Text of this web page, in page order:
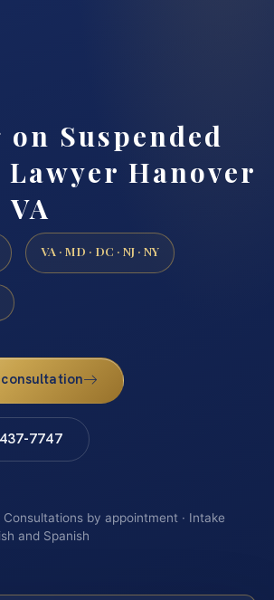
Suspended
Lawyer Hanover
VA · MD · DC · NJ · NY
7747
Consultations by appointment · Intake
and Spanish